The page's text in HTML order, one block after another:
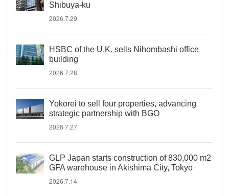
Shibuya-ku
2026.7.29
HSBC of the U.K. sells Nihombashi office
building
2026.7.28
Yokorei to sell four properties, advancing
strategic partnership with BGO
2026.7.27
GLP Japan starts construction of 830,000 m2
GFA warehouse in Akishima City, Tokyo
2026.7.14